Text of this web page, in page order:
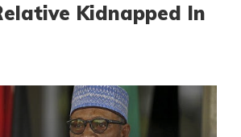
Kidnapped In